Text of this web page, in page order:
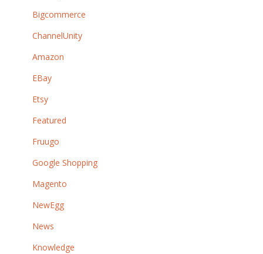
Bigcommerce
ChannelUnity
Amazon
EBay
Etsy
Featured
Fruugo
Google Shopping
Magento
NewEgg
News
Knowledge